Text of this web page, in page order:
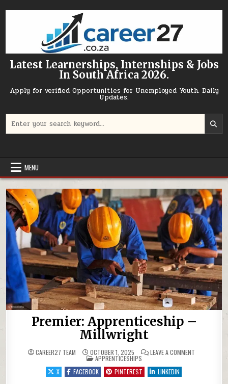
Latest Learnerships, Internships & Jobs
In South Africa 2026.
Apply for verified Opportunities for Unemployed Youth. Daily
Updates.
MENU
Premier: Apprenticeship –
Millwright
CAREER27 TEAM OCTOBER 1, 2025 LEAVE A COMMENT
POSTED IN
APPRENTICESHIPS
X
FACEBOOK PINTEREST LINKEDIN